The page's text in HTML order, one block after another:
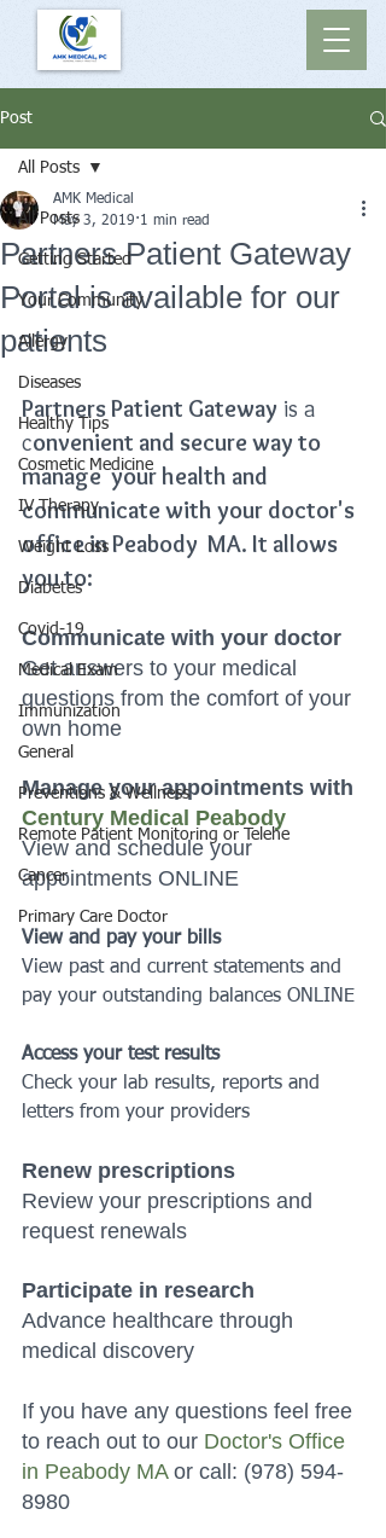
Post
All Posts
Getting Started
Your Community
Allergy
Diseases
Healthy Tips
Cosmetic Medicine
IV Therapy
Weight Loss
Diabetes
Covid-19
Medical Exam
Immunization
General
Preventions & Wellness
Remote Patient Monitoring or Telehe
Cancer
Primary Care Doctor
All Posts
Partners Patient Gateway
Portal is available for our
patients
AMK Medical
May 3, 2019 1 min read
Partners Patient Gateway is a
convenient and secure way to
manage  your health and
communicate with your doctor's
office in Peabody  MA. It allows
you to:
Communicate with your doctor
Get answers to your medical
questions from the comfort of your
own home
Manage your appointments with
Century Medical Peabody
View and schedule your
appointments ONLINE
View and pay your bills
View past and current statements and
pay your outstanding balances ONLINE
Access your test results
Check your lab results, reports and
letters from your providers
Renew prescriptions
Review your prescriptions and
request renewals
Participate in research
Advance healthcare through
medical discovery
If you have any questions feel free
to reach out to our Doctor's Office
in Peabody MA or call: (978) 594-
8980